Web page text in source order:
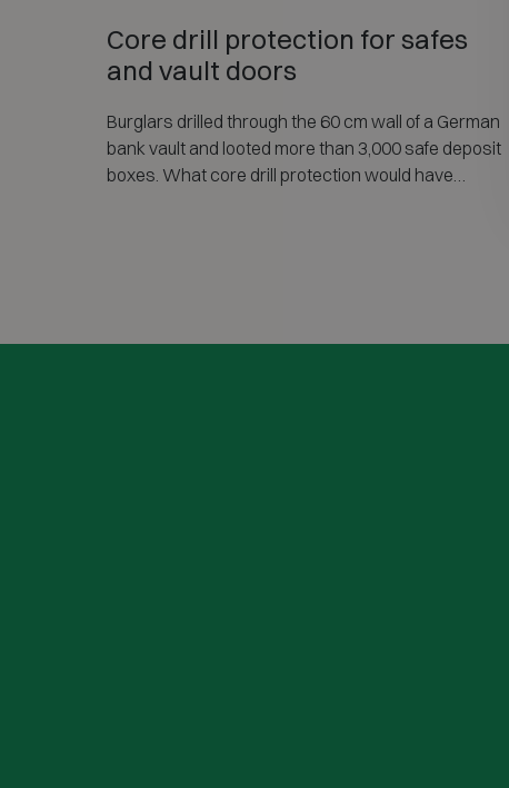
Core drill protection for safes
and vault doors
Burglars drilled through the 60 cm wall of a German
bank vault and looted more than 3,000 safe deposit
boxes. What core drill protection would have